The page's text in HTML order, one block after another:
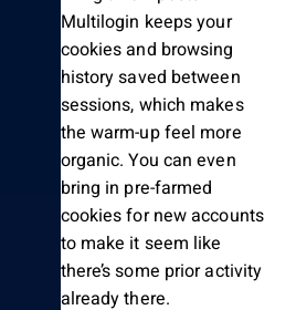
Multilogin keeps your
cookies and browsing
history saved between
sessions, which makes
the warm-up feel more
organic. You can even
bring in pre-farmed
cookies for new accounts
to make it seem like
there’s some prior activity
already there.